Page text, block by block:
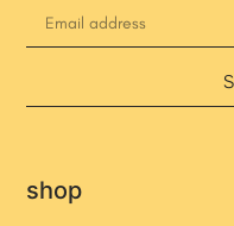
shop